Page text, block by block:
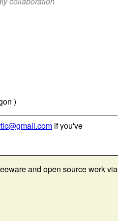
)
if you've
and open source work via